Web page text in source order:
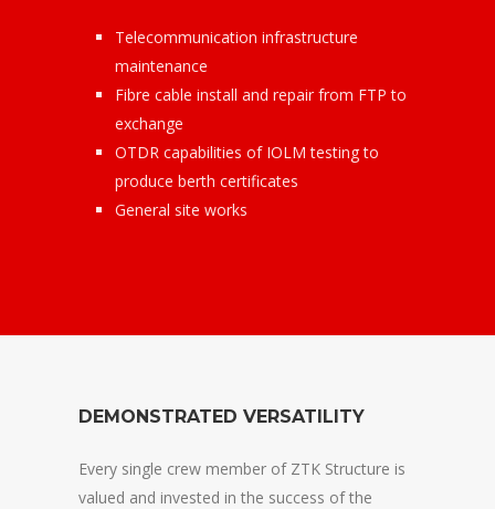
Telecommunication infrastructure
maintenance
Fibre cable install and repair from FTP to
exchange
OTDR capabilities of IOLM testing to
produce berth certificates
General site works
DEMONSTRATED VERSATILITY
Every single crew member of ZTK Structure is
valued and invested in the success of the